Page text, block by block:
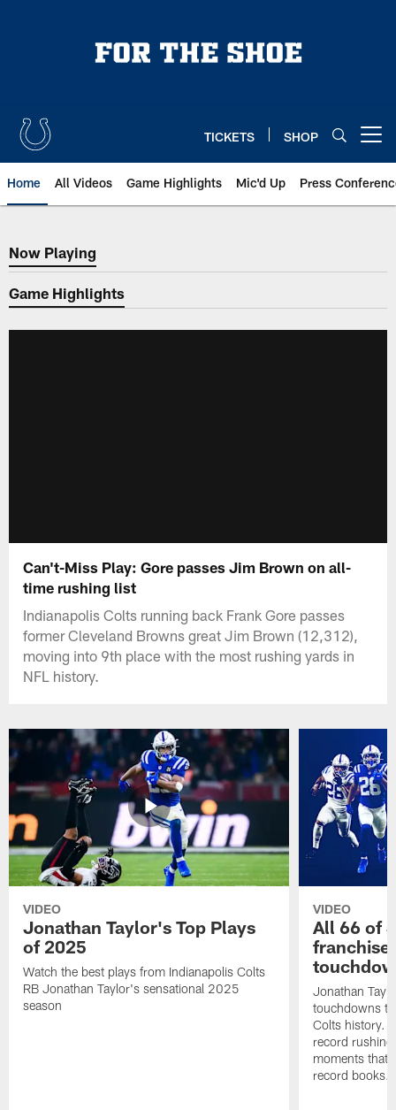
TICKETS SHOP
Home All Videos Game Highlights Mic'd Up Press
Now Playing
Now Playing
Game Highlights
Can't-Miss Play: Gore passes Jim Brown on all-
time rushing list
Indianapolis Colts running back Frank Gore passes
former Cleveland Browns great Jim Brown (12,312),
moving into 9th place with the most rushing yards in
NFL history.
VIDEO
Jonathan Taylor's Top Plays
of 2025
Watch the best plays from Indianapolis Colts
RB Jonathan Taylor's sensational 2025
season
VIDEO
All 66 of
Jonathan
touchdowns
Colts history.
record
moments that
record books.